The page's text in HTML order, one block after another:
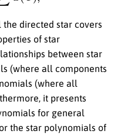
directed star covers
of star
between star
(where all components
(where all
it presents
for general
the star polynomials of